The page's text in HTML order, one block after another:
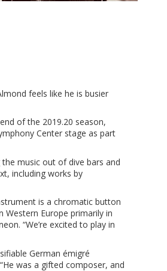
feels like he is busier
of the 2019.20 season,
Center stage as part
music out of dive bars and
including works by
is a chromatic button
Europe primarily in
“We’re excited to play in
German émigré
was a gifted composer, and